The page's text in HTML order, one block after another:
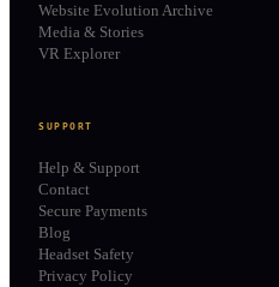
Website Evolution Archive
Media & Stories
VR Explorer
SUPPORT
Help & Support
Contact
Secure Payments
Blog
Headset Safety
Privacy Policy